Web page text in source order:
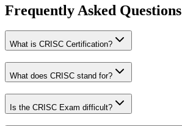
Frequently Asked Questions
What is CRISC Certification?
What does CRISC stand for?
Is the CRISC Exam difficult?